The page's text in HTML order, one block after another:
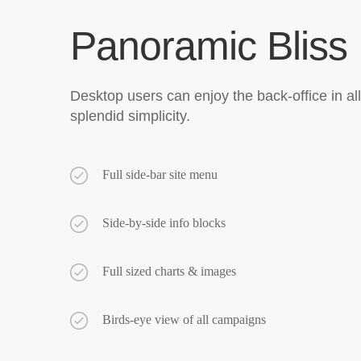
Panoramic Bliss
Desktop users can enjoy the back-office in
splendid simplicity.
Full side-bar site menu
Side-by-side info blocks
Full sized charts & images
Birds-eye view of all campaigns